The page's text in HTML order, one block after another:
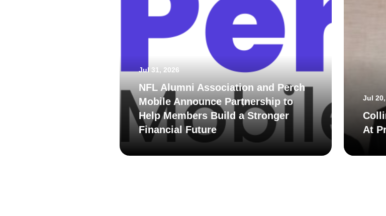
Jul 31, 2026
NFL Alumni Association and Perch
Mobile Announce Partnership to
Help Members Build a Stronger
Financial Future
Jul
At